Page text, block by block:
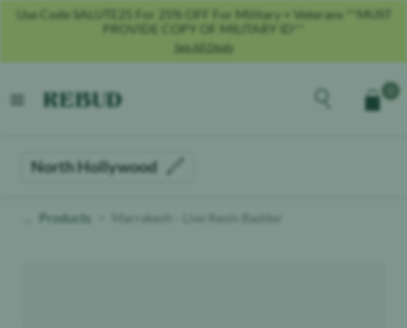
Use Code SALUTE25 For 25% OFF For Military + Veterans **MUST
PROVIDE COPY OF MILITARY ID**
See All Deals
open menu
Explore theCart
North Hollywood
Products Marrakesh - Live Resin Badder